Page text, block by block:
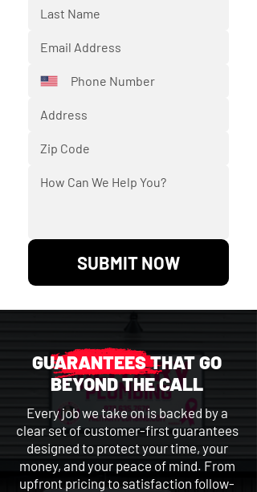
SUBMIT NOW
GUARANTEES THAT GO
BEYOND THE CALL
Every job we take on is backed by a
clear set of customer-first guarantees
designed to protect your time, your
money, and your peace of mind. From
upfront pricing to satisfaction follow-